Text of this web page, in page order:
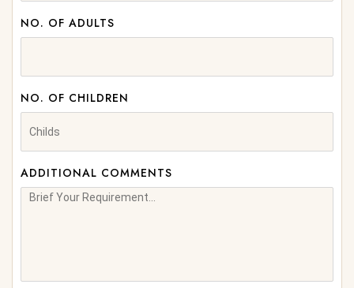
NO. OF ADULTS
NO. OF CHILDREN
ADDITIONAL COMMENTS